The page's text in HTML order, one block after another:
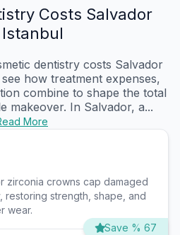
Costs Salvador
dentistry costs Salvador
how treatment expenses,
combine to shape the total
makeover. In Salvador, a...
More
zirconia crowns cap damaged
strength, shape, and
wear.
Save % 67